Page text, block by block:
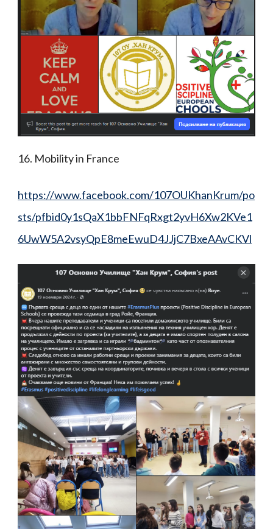
16. Mobility in France
https://www.facebook.com/107OUKhanKrum/po
sts/pfbid0y1sQaX1bbFNFqRxgt2yvH6Xw2KVe1
6UwW5A2vsyQpE8meEwuD4JJjC7BxeAAvCKVl